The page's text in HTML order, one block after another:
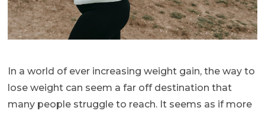
In a world of ever increasing weight gain, the way to
lose weight can seem a far off destination that
many people struggle to reach. It seems as if more